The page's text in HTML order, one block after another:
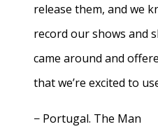
release them, and we
record our shows and
came around and
that we’re excited to
− Portugal. The Man